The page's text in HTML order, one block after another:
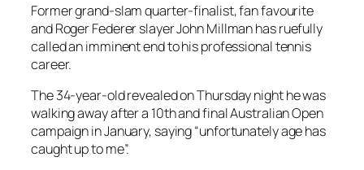
Former grand-slam quarter-finalist, fan favourite
and Roger Federer slayer John Millman has ruefully
called an imminent end to his professional tennis
career.
The 34-year-old revealed on Thursday night he was
walking away after a 10th and final Australian Open
campaign in January, saying “unfortunately age has
caught up to me”.